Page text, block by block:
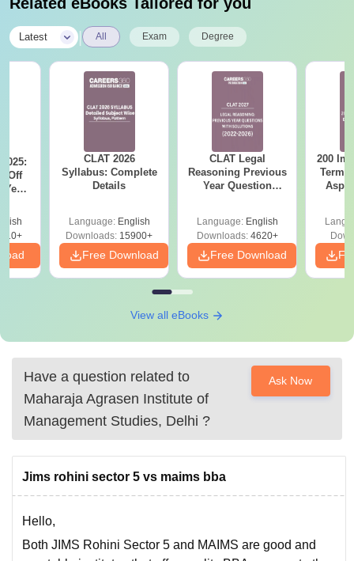
Latest All Exam Degree
Off
Year
CLAT 2026
Syllabus: Complete
Details
Language: English
Downloads: 15900+
Free Download
CLAT Legal
Reasoning Previous
Year Question
Language: English
Downloads:4620+
Free Download
200
Terms
View all eBooks
Have a question related to
Maharaja Agrasen Institute of
Management Studies, Delhi ?
Ask Now
Jims rohini sector 5 vs maims bba
Hello,
Both JIMS Rohini Sector 5 and MAIMS are good and